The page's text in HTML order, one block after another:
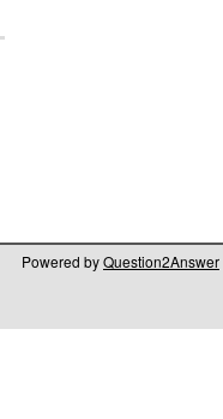
Powered byQuestion2Answer